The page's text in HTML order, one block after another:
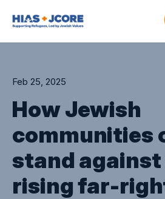
Feb 25, 2025
How Jewish
communities
stand
rising far-